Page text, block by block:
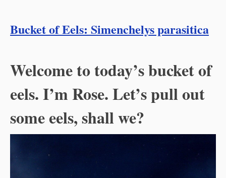
Bucket of Eels: Simenchelys parasitica
Welcome to today’s bucket of
eels. I’m Rose. Let’s pull out
some eels, shall we?